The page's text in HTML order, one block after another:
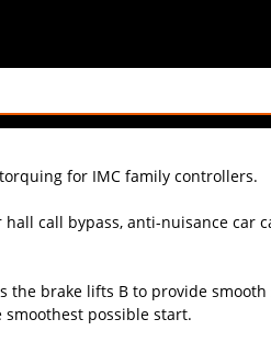
for IMC family controllers.
call bypass, anti-nuisance car
brake lifts B to provide
possible start.